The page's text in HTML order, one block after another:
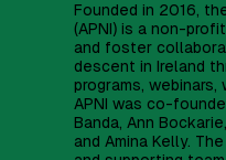
Founded in 2016,
(APNI) is a non-
and foster
descent in Ireland
programs,
APNI was co-
Banda, Ann
and Amina Kelly.